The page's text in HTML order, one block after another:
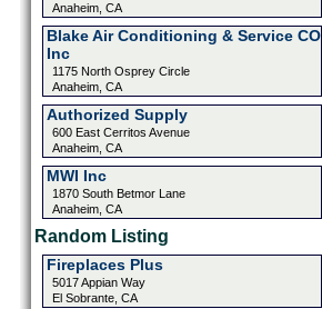
Anaheim, CA
Blake Air Conditioning & Service CO
Inc
1175 North Osprey Circle
Anaheim, CA
Authorized Supply
600 East Cerritos Avenue
Anaheim, CA
MWI Inc
1870 South Betmor Lane
Anaheim, CA
Random Listing
Fireplaces Plus
5017 Appian Way
El Sobrante, CA